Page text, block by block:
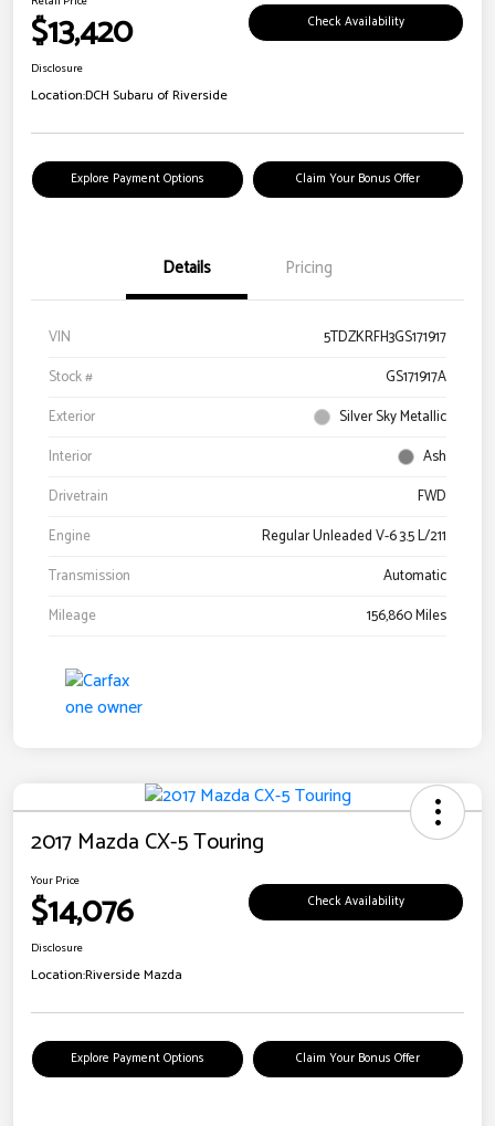
$13,420 Check Availability
Disclosure
Location:DCH Subaru of Riverside
Explore Payment Options Claim Your Bonus Offer
Details Pricing
VIN
5TDZKRFH3GS171917
Stock #
GS171917A
Exterior
Silver Sky Metallic
Interior
Ash
Drivetrain
FWD
Engine
Regular Unleaded V-6 3.5 L/211
Transmission
Automatic
Mileage
156,860 Miles
2017 Mazda CX-5 Touring
Your Price
$14,076 Check Availability
Disclosure
Location:Riverside Mazda
Explore Payment Options Claim Your Bonus Offer